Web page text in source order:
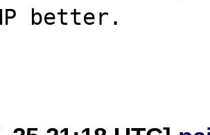
better.